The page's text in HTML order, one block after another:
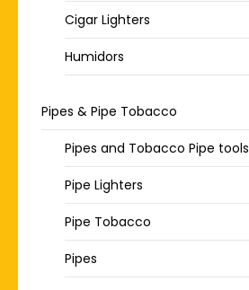
Cigar Lighters
Humidors
Pipes & Pipe Tobacco
Pipes and Tobacco Pipe tools
Pipe Lighters
Pipe Tobacco
Pipes